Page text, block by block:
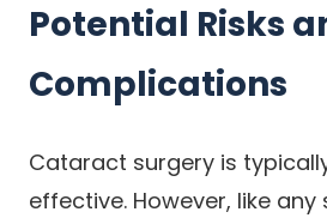
Potential Risks
Complications
Cataract surgery is
effective. However, like any